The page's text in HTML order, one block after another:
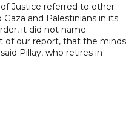
Justice referred to other
and Palestinians in its
it did not name
of our report, that the minds
Pillay, who retires in